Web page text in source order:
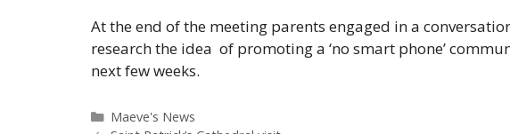
At the end of the meeting parents engaged in a
research the idea of promoting a ‘no smart phone’
next few weeks.
Categories
Maeve's News